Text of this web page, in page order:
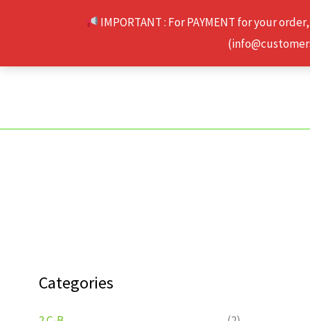
IMPORTANT : For PAYMENT for your
Categories